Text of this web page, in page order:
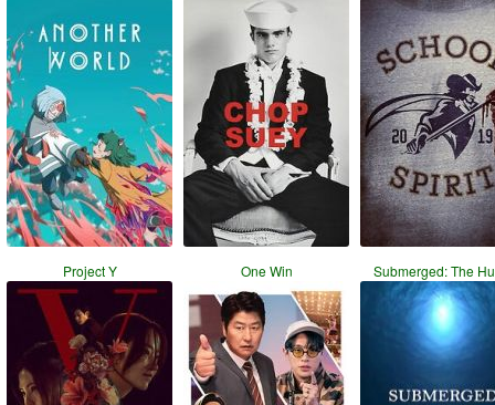
Project Y One Win Submerged: The